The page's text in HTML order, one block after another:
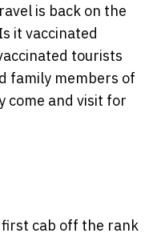
is back on the
it vaccinated
tourists
family members of
come and visit for
cab off the rank